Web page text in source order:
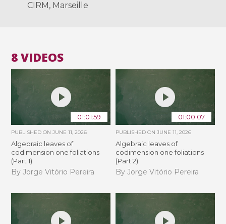
CIRM, Marseille
8 VIDEOS
01:01:59
PUBLISHED ONJUNE 11, 2026
Algebraic leaves of
codimension one foliations
(Part 1)
By Jorge Vitório Pereira
01:00:07
PUBLISHED ON JUNE 11, 2026
Algebraic leaves of
codimension one foliations
(Part 2)
By Jorge Vitório Pereira